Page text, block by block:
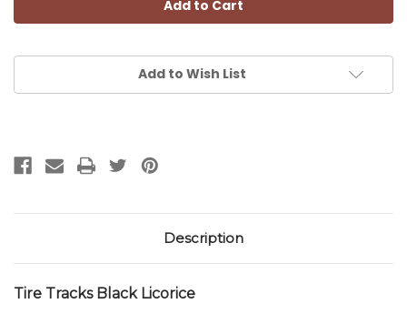
Add to Wish List
Description
Tire Tracks Black Licorice